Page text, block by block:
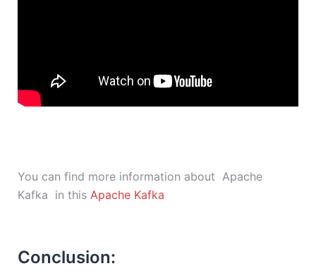
You can find more information about Apache
Kafka in this Apache Kafka
Conclusion: